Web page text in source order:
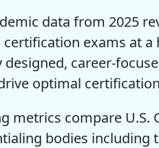
data from 2025
certification exams at
career-
optimal
metrics compare
bodies including